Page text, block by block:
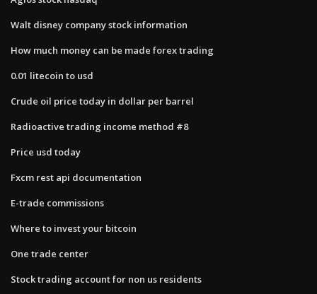
Walt disney company stock information
How much money can be made forex trading
0.01 litecoin to usd
Crude oil price today in dollar per barrel
Radioactive trading income method #8
Price usd today
Fxcm rest api documentation
E-trade commissions
Where to invest your bitcoin
One trade center
Stock trading account for non us residents